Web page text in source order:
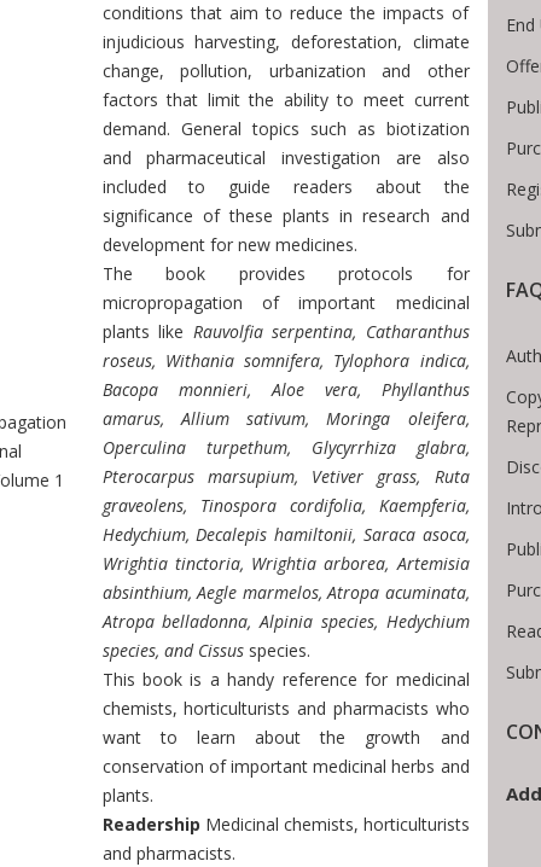
1
conditions that aim to reduce the impacts of
injudicious harvesting, deforestation, climate
change, pollution, urbanization and other
factors that limit the ability to meet current
demand. General topics such as biotization
and pharmaceutical investigation are also
included to guide readers about the
significance of these plants in research and
development for new medicines.
The book provides protocols for
micropropagation of important medicinal
plants like Rauvolfia serpentina, Catharanthus
roseus, Withania somnifera, Tylophora indica,
Bacopa monnieri, Aloe vera, Phyllanthus
amarus, Allium sativum, Moringa oleifera,
Operculina turpethum, Glycyrrhiza glabra,
Pterocarpus marsupium, Vetiver grass, Ruta
graveolens, Tinospora cordifolia, Kaempferia,
Hedychium, Decalepis hamiltonii, Saraca asoca,
Wrightia tinctoria, Wrightia arborea, Artemisia
absinthium, Aegle marmelos, Atropa acuminata,
Atropa belladonna, Alpinia species, Hedychium
species, and Cissusspecies.
This book is a handy reference for medicinal
chemists, horticulturists and pharmacists who
want to learn about the growth and
conservation of important medicinal herbs and
plants.
Readership Medicinal chemists, horticulturists
and pharmacists.